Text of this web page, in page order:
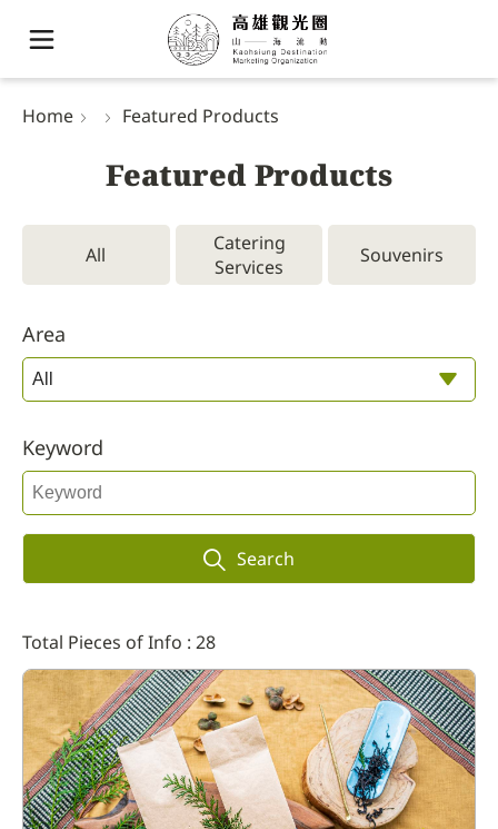
Home Featured Products
Featured Products
All
Catering
Services
Souvenirs
Area
Keyword
Search
Total Pieces of Info : 28